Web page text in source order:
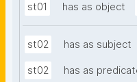
st01 has as object
st02 has as subject
st02 has as